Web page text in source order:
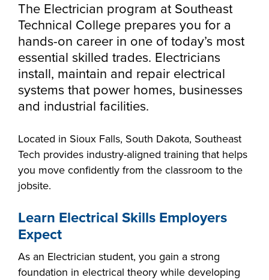
Starting college,
making a career
change or taking
the next step in
your education -
is here for what’s
next. Explore more
than 65 associate
programs in
innovative fields.
Your story is our
story. Together, we
can create your
future. Fill out our
application to get
started.
APPLY
Don’t let money
be the barrier in
taking your next
step. Our Financial
to help with loan,
grant and
scholarship
ride Build Dakota
Make yourself at
discover the co-
curricular
opportunities,
available to help
all Southeast Tech
academically,
professionally and
works hand-in-
hand with industry
to fill the
region. Whether
employees,
The Electrician program at Southeast
Technical College prepares you for a
hands-on career in one of today’s most
essential skilled trades. Electricians
install, maintain and repair electrical
systems that power homes, businesses
and industrial facilities.
Located in Sioux Falls, South Dakota, Southeast
Tech provides industry-aligned training that helps
you move confidently from the classroom to the
jobsite.
Learn Electrical Skills Employers
Expect
As an Electrician student, you gain a strong
foundation in electrical theory while developing